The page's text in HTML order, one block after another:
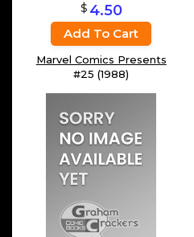
$ 4.50
Add To Cart
Marvel Comics Presents
#25 (1988)